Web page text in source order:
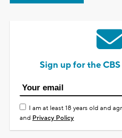
Sign up for the
I am at least 18 years old and
and Privacy Policy